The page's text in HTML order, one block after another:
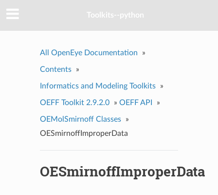
Toolkits--python
All OpenEye Documentation »
Contents »
Informatics and Modeling Toolkits »
OEFF Toolkit 2.9.2.0 » OEFF API »
OEMolSmirnoff Classes
»
OESmirnoffImproperData
OESmirnoffImproperData